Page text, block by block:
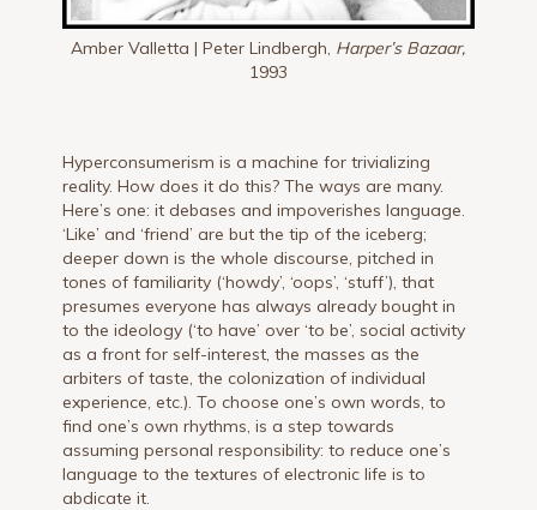
Amber Valletta | Peter Lindbergh, Harper’s Bazaar,
1993
Hyperconsumerism is a machine for trivializing
reality. How does it do this? The ways are many.
Here’s one: it debases and impoverishes language.
‘Like’ and ‘friend’ are but the tip of the iceberg;
deeper down is the whole discourse, pitched in
tones of familiarity (‘howdy’, ‘oops’, ‘stuff’), that
presumes everyone has always already bought in
to the ideology (‘to have’ over ‘to be’, social activity
as a front for self-interest, the masses as the
arbiters of taste, the colonization of individual
experience, etc.). To choose one’s own words, to
find one’s own rhythms, is a step towards
assuming personal responsibility: to reduce one’s
language to the textures of electronic life is to
abdicate it.